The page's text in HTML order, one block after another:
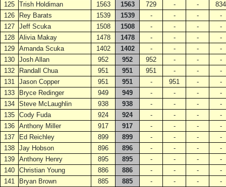
125 Trish Holdiman 1563 1563 729 - -
834
126
Rey Barats 1539 1539 - - -
-
127 Jeff Scuka 1508 1508 - - -
-
128 Alivia Makay 1478 1478 - - -
-
129 Amanda Scuka 1402 1402 - - -
-
130 Josh Allan 952 952 952 - -
-
132
Randall Chua 951 951 951 - -
-
131 Jason Copper 951 951 - 951 -
-
133
Bryce Redinger 949 949 - - -
-
134 Steve McLaughlin 938 938 - - -
-
135 Cody Fuda 924 924 - - -
-
136 Anthony Miller 917 917 - - -
-
137
Ed Reichley 899 899 - - -
-
138 Jay Hobson 896 896 - - -
-
139 Anthony Henry 895 895 - - -
-
140 Christian Young 886 886 - - -
-
141
Bryan Brown 885 885 - - -
-